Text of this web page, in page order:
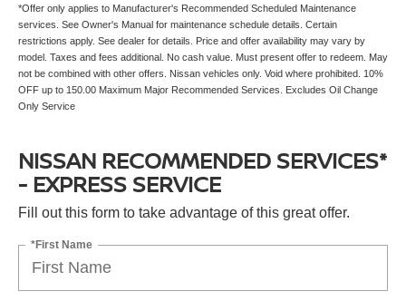
*Offer only applies to Manufacturer's Recommended Scheduled Maintenance
services. See Owner's Manual for maintenance schedule details. Certain
restrictions apply. See dealer for details. Price and offer availability may vary by
model. Taxes and fees additional. No cash value. Must present offer to redeem. May
not be combined with other offers. Nissan vehicles only. Void where prohibited. 10%
OFF up to 150.00 Maximum Major Recommended Services. Excludes Oil Change
Only Service
NISSAN RECOMMENDED SERVICES*
- EXPRESS SERVICE
Fill out this form to take advantage of this great offer.
*First Name